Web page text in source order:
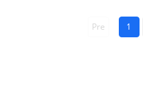
Pre 1